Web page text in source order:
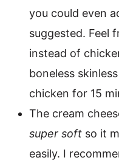
you could even
suggested. Feel
instead of
boneless
chicken for 15
The cream
super soft so it
easily. I